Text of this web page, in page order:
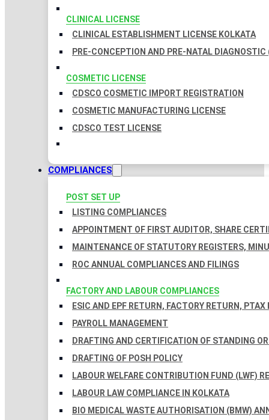
CLINICAL LICENSE
CLINICAL ESTABLISHMENT LICENSE KOLKATA
PRE-CONCEPTION AND PRE-NATAL
COSMETIC LICENSE
CDSCO COSMETIC IMPORT REGISTRATION
COSMETIC MANUFACTURING LICENSE
CDSCO TEST LICENSE
COMPLIANCES
POST SET UP
LISTING COMPLIANCES
APPOINTMENT OF FIRST AUDITOR, SHARE
MAINTENANCE OF STATUTORY REGISTERS,
ROC ANNUAL COMPLIANCES AND FILINGS
FACTORY AND LABOUR COMPLIANCES
ESIC AND EPF RETURN, FACTORY RETURN, PTAX
PAYROLL MANAGEMENT
DRAFTING AND CERTIFICATION OF STANDING
DRAFTING OF POSH POLICY
LABOUR WELFARE CONTRIBUTION FUND (LWF)
LABOUR LAW COMPLIANCE IN KOLKATA
BIO MEDICAL WASTE AUTHORISATION (BMW)